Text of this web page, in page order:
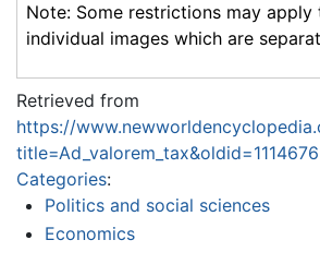
Note: Some restrictions may apply
individual images which are
Retrieved from
https://
title=Ad_valorem_tax&oldid=1114676
Categories:
Politics and social sciences
Economics